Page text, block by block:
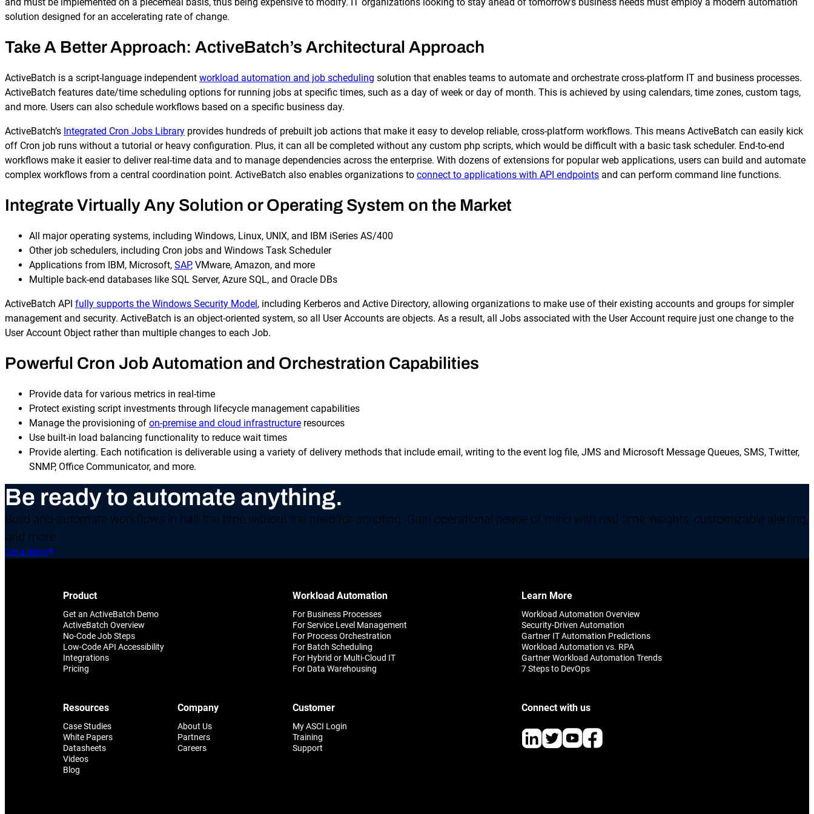
outages or failures with flexible, scalable
architecture.
Explore our Integrations
solution designed for an accelerating rate of change.
Take A Better Approach: ActiveBatch’s Architectural Approach
ActiveBatch is a script-language independent workload automation and job scheduling solution that enables teams to automate and orchestrate cross-platform IT and business processes.
ActiveBatch features date/time scheduling options for running jobs at specific times, such as a day of week or day of month. This is achieved by using calendars, time zones, custom tags,
and more. Users can also schedule workflows based on a specific business day.
ActiveBatch’s Integrated Cron Jobs Library provides hundreds of prebuilt job actions that make it easy to develop reliable, cross-platform workflows. This means ActiveBatch can easily kick
off Cron job runs without a tutorial or heavy configuration. Plus, it can all be completed without any custom php scripts, which would be difficult with a basic task scheduler. End-to-end
workflows make it easier to deliver real-time data and to manage dependencies across the enterprise. With dozens of extensions for popular web applications, users can build and automate
complex workflows from a central coordination point. ActiveBatch also enables organizations to connect to applications with API endpoints and can perform command line functions.
Integrate Virtually Any Solution or Operating System on the Market
All major operating systems, including Windows, Linux, UNIX, and IBM iSeries AS/400
Other job schedulers, including Cron jobs and Windows Task Scheduler
Applications from IBM, Microsoft, SAP, VMware, Amazon, and more
Multiple back-end databases like SQL Server, Azure SQL, and Oracle DBs
ActiveBatch API fully supports the Windows Security Model, including Kerberos and Active Directory, allowing organizations to make use of their existing accounts and groups for simpler
management and security. ActiveBatch is an object-oriented system, so all User Accounts are objects. As a result, all Jobs associated with the User Account require just one change to the
User Account Object rather than multiple changes to each Job.
Powerful Cron Job Automation and Orchestration Capabilities
Provide data for various metrics in real-time
Protect existing script investments through lifecycle management capabilities
Manage the provisioning of on-premise and cloud infrastructure resources
Use built-in load balancing functionality to reduce wait times
Provide alerting. Each notification is deliverable using a variety of delivery methods that include email, writing to the event log file, JMS and Microsoft Message Queues, SMS, Twitter,
SNMP, Office Communicator, and more.
Be ready to automate anything.
Build and automate workflows in half the time without the need for scripting. Gain operational peace of mind with real-time insights, customizable alerting,
and more.
Get a demo
Product
Get an ActiveBatch Demo
ActiveBatch Overview
No-Code Job Steps
Low-Code API Accessibility
Integrations
Pricing
Workload Automation
For Business Processes
For Service Level Management
For Process Orchestration
For Batch Scheduling
For Hybrid or Multi-Cloud IT
For Data Warehousing
Learn More
Workload Automation Overview
Security-Driven Automation
Gartner IT Automation Predictions
Workload Automation vs. RPA
Gartner Workload Automation Trends
7 Steps to DevOps
Resources
Case Studies
White Papers
Datasheets
Videos
Blog
Company
About Us
Partners
Careers
Customer
My ASCI Login
Training
Support
Connect with us